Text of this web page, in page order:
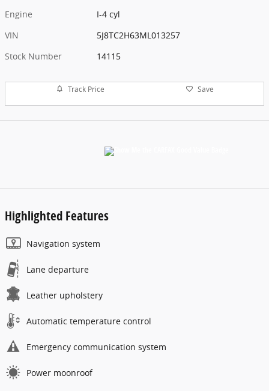
Engine
I-4 cyl
VIN
5J8TC2H63ML013257
Stock Number
14115
Track Price Save
Highlighted Features
Navigation system
Lane departure
Leather upholstery
Automatic temperature control
Emergency communication system
Power moonroof